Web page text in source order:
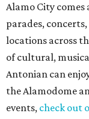
Alamo City comes
parades,
locations across
of cultural,
Antonian can
the Alamodome
events, check out